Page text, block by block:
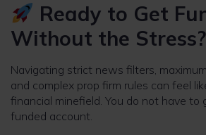
Ready to Get
Without the Stress?
Navigating strict news filters,
and complex prop firm rules can feel
financial minefield. You do not have to
funded account.